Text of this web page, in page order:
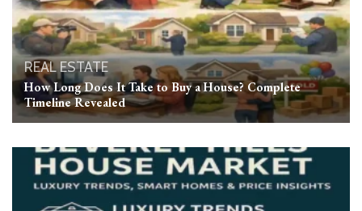
REAL ESTATE
How Long Does It Take to Buy a House? Complete
Timeline Revealed